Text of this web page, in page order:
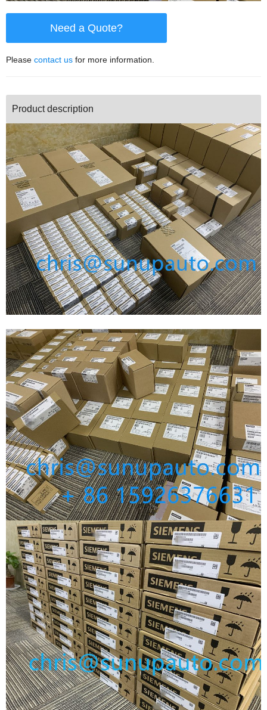
Need a Quote?
Please contact us for more information.
Product description